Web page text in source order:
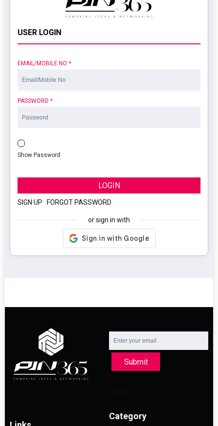
USER LOGIN
EMAIL/MOBILE NO *
PASSWORD *
Show Password
LOGIN
SIGN UP FORGOT PASSWORD
or sign in with
Submit
Category